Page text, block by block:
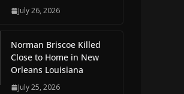
July 26, 2026
Norman Briscoe Killed
Close to Home in New
Orleans Louisiana
July 25, 2026